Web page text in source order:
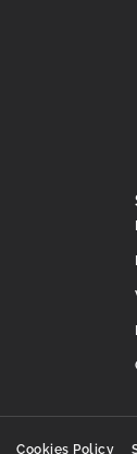
Cookies Policy